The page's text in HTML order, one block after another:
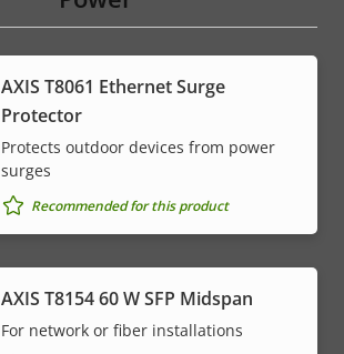
AXIS T8061 Ethernet Surge
Protector
Protects outdoor devices from power
surges
Recommended for this product
AXIS T8154 60 W SFP Midspan
For network or fiber installations